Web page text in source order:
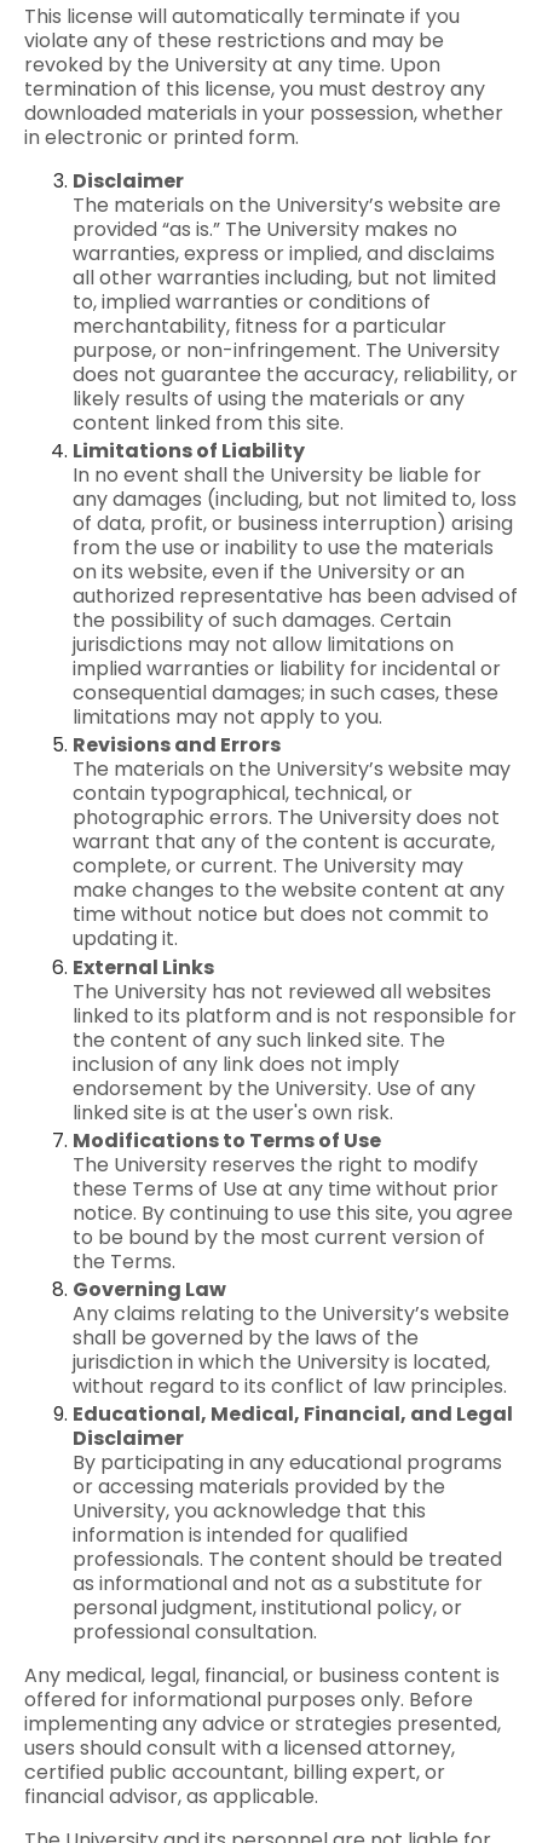
This license will automatically terminate if you
violate any of these restrictions and may be
revoked by the University at any time. Upon
termination of this license, you must destroy any
downloaded materials in your possession, whether
in electronic or printed form.
Disclaimer
The materials on the University’s website are
provided “as is.” The University makes no
warranties, express or implied, and disclaims
all other warranties including, but not limited
to, implied warranties or conditions of
merchantability, fitness for a particular
purpose, or non-infringement. The University
does not guarantee the accuracy, reliability, or
likely results of using the materials or any
content linked from this site.
Limitations of Liability
In no event shall the University be liable for
any damages (including, but not limited to, loss
of data, profit, or business interruption) arising
from the use or inability to use the materials
on its website, even if the University or an
authorized representative has been advised of
the possibility of such damages. Certain
jurisdictions may not allow limitations on
implied warranties or liability for incidental or
consequential damages; in such cases, these
limitations may not apply to you.
Revisions and Errors
The materials on the University’s website may
contain typographical, technical, or
photographic errors. The University does not
warrant that any of the content is accurate,
complete, or current. The University may
make changes to the website content at any
time without notice but does not commit to
updating it.
External Links
The University has not reviewed all websites
linked to its platform and is not responsible for
the content of any such linked site. The
inclusion of any link does not imply
endorsement by the University. Use of any
linked site is at the user's own risk.
Modifications to Terms of Use
The University reserves the right to modify
these Terms of Use at any time without prior
notice. By continuing to use this site, you agree
to be bound by the most current version of
the Terms.
Governing Law
Any claims relating to the University’s website
shall be governed by the laws of the
jurisdiction in which the University is located,
without regard to its conflict of law principles.
Educational, Medical, Financial, and Legal
Disclaimer
By participating in any educational programs
or accessing materials provided by the
University, you acknowledge that this
information is intended for qualified
professionals. The content should be treated
as informational and not as a substitute for
personal judgment, institutional policy, or
professional consultation.
Any medical, legal, financial, or business content is
offered for informational purposes only. Before
implementing any advice or strategies presented,
users should consult with a licensed attorney,
certified public accountant, billing expert, or
financial advisor, as applicable.